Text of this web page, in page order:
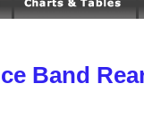
Band